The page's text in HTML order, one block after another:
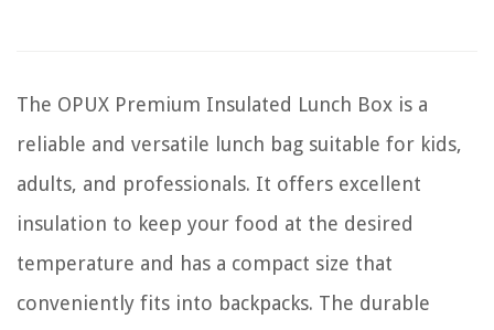
The OPUX Premium Insulated Lunch Box is a
reliable and versatile lunch bag suitable for kids,
adults, and professionals. It offers excellent
insulation to keep your food at the desired
temperature and has a compact size that
conveniently fits into backpacks. The durable